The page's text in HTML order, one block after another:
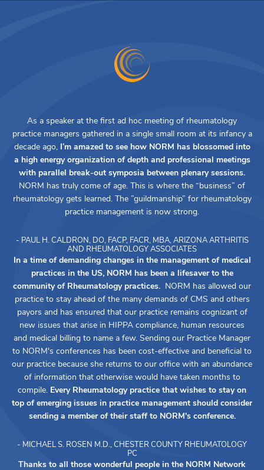
As a speaker at the first ad hoc meeting of rheumatology
practice managers gathered in a single small room at its infancy a
decade ago, I’m amazed to see how NORM has blossomed into
a high energy organization of depth and professional meetings
with parallel break-out symposia between plenary sessions.
NORM has truly come of age. This is where the “business” of
rheumatology gets learned. The ”guildmanship” for rheumatology
practice management is now strong.
- PAUL H. CALDRON, DO, FACP, FACR, MBA, ARIZONA ARTHRITIS
AND RHEUMATOLOGY ASSOCIATES
In a time of demanding changes in the management of medical
practices in the US, NORM has been a lifesaver to the
community of Rheumatology practices. NORM has allowed our
practice to stay ahead of the many demands of CMS and others
payors and has ensured that our practice remains cognizant of
new issues that arise in HIPPA compliance, human resources
and medical billing to name a few. Sending our Practice Manager
to NORM's conferences has been cost-effective and beneficial to
our practice because she returns to our office with an abundance
of information that otherwise would have taken months to
compile. Every Rheumatology practice that wishes to stay on
top of emerging issues in practice management should consider
sending a member of their staff to NORM's conference.
- MICHAEL S. ROSEN M.D., CHESTER COUNTY RHEUMATOLOGY
PC
Thanks to all those wonderful people in the NORM Network